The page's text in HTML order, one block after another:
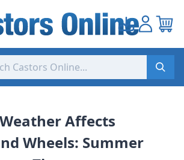
Affects
Wheels: Summer